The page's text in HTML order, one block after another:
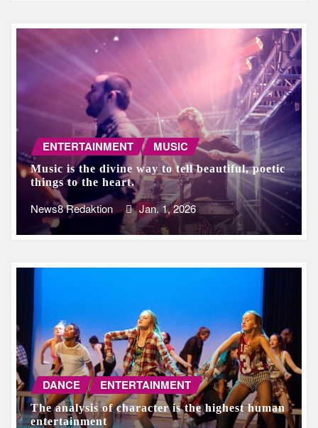
ENTERTAINMENT MUSIC
Music is the divine way to tell beautiful, poetic
things to the heart.
News8 Redaktion Jan. 1, 2026
DANCE ENTERTAINMENT
The analysis of character is the highest human
entertainment